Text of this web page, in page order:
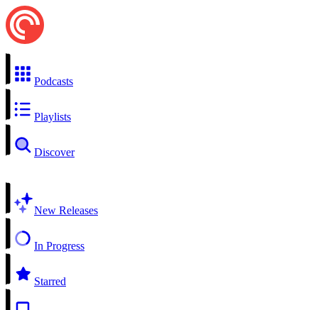
Podcasts
Playlists
Discover
New Releases
In Progress
Starred